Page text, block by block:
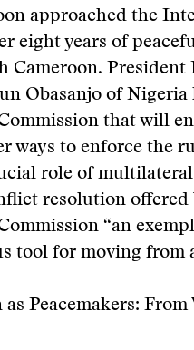
approached the
eight years of
Cameroon. President
Obasanjo of Nigeria
that will
ways to enforce the
role of
resolution offered
“an
tool for moving from
as Peacemakers: